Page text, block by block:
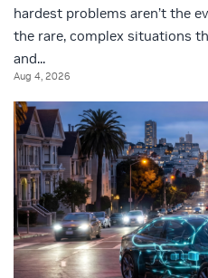
hardest problems aren’t the
the rare, complex situations
and...
Aug 4, 2026